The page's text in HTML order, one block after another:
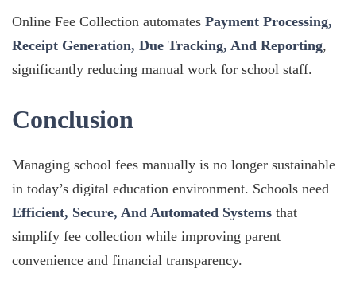
Online Fee Collection automates Payment Processing,
Receipt Generation, Due Tracking, And Reporting,
significantly reducing manual work for school staff.
Conclusion
Managing school fees manually is no longer sustainable
in today’s digital education environment. Schools need
Efficient, Secure, And Automated Systems that
simplify fee collection while improving parent
convenience and financial transparency.